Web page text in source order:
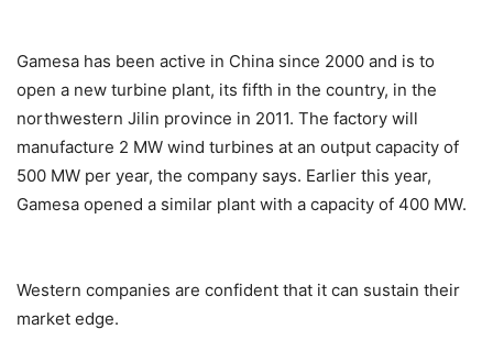
Gamesa has been active in China since 2000 and is to
open a new turbine plant, its fifth in the country, in the
northwestern Jilin province in 2011. The factory will
manufacture 2 MW wind turbines at an output capacity of
500 MW per year, the company says. Earlier this year,
Gamesa opened a similar plant with a capacity of 400 MW.
Western companies are confident that it can sustain their
market edge.